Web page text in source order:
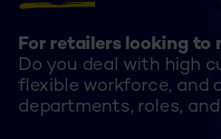
For retailers looking to
Do you deal with high
flexible workforce, and
departments, roles,